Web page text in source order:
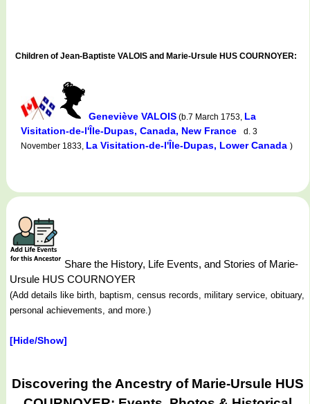
Children of Jean-Baptiste VALOIS and Marie-Ursule HUS COURNOYER:
Geneviève VALOIS (b.7 March 1753, La
Visitation-de-l'Île-Dupas, Canada, New France
d. 3
November 1833, La Visitation-de-l'Île-Dupas, Lower Canada )
Share the History, Life Events, and Stories of Marie-
Ursule HUS COURNOYER
(Add details like birth, baptism, census records, military service, obituary,
personal achievements, and more.)
[Hide/Show]
Discovering the Ancestry of Marie-Ursule HUS